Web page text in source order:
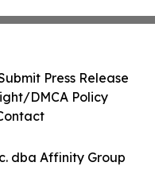
dba Affinity Group
Press Release
DMCA Policy